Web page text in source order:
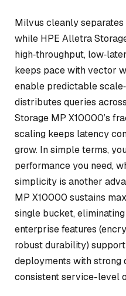
Milvus cleanly
while HPE Alletra
high‑throughput,
keeps pace with vector
enable predictable
distributes queries
Storage MP X10000’s
scaling keeps latency
grow. In simple terms,
performance you need,
simplicity is another
MP X10000 sustains
single bucket,
enterprise features
robust durability)
deployments with strong
consistent service-level